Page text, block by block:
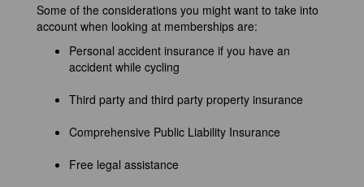
Some of the considerations you might want to take into
account when looking at memberships are:
Personal accident insurance if you have an
accident while cycling
Third party and third party property insurance
Comprehensive Public Liability Insurance
Free legal assistance